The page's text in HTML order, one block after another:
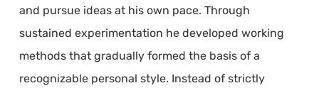
and pursue ideas at his own pace. Through
sustained experimentation he developed working
methods that gradually formed the basis of a
recognizable personal style. Instead of strictly